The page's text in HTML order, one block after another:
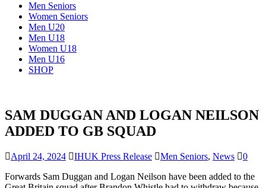
Men Seniors
Women Seniors
Men U20
Men U18
Women U18
Men U16
SHOP
SAM DUGGAN AND LOGAN NEILSON
ADDED TO GB SQUAD
April 24, 2024 IHUK Press Release Men Seniors, News
0
Forwards Sam Duggan and Logan Neilson have been added to the